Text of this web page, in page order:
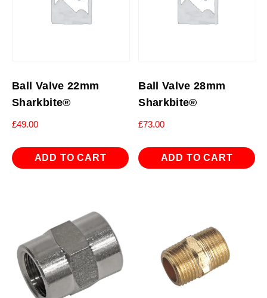
Ball Valve 22mm
Sharkbite®
£49.00
ADD TO CART
Ball Valve 28mm
Sharkbite®
£73.00
ADD TO CART